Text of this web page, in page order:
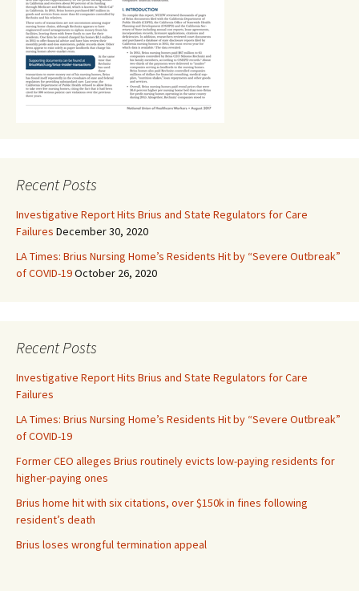
Recent Posts
Investigative Report Hits Brius and State Regulators for Care
Failures December 30, 2020
LA Times: Brius Nursing Home’s Residents Hit by “Severe Outbreak”
of COVID-19October 26, 2020
Recent Posts
Investigative Report Hits Brius and State Regulators for Care
Failures
LA Times: Brius Nursing Home’s Residents Hit by “Severe Outbreak”
of COVID-19
Former CEO alleges Brius routinely evicts low-paying residents for
higher-paying ones
Brius home hit with six citations, over $150k in fines following
resident’s death
Brius loses wrongful termination appeal